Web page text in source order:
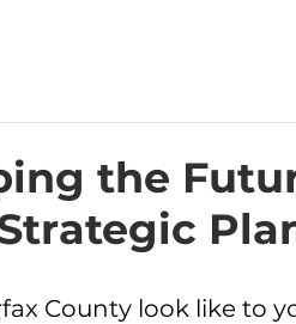
the
County look like to